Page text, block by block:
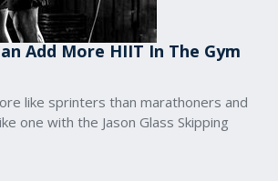
Add More HIIT In The Gym
like sprinters than marathoners and
one with the Jason Glass Skipping